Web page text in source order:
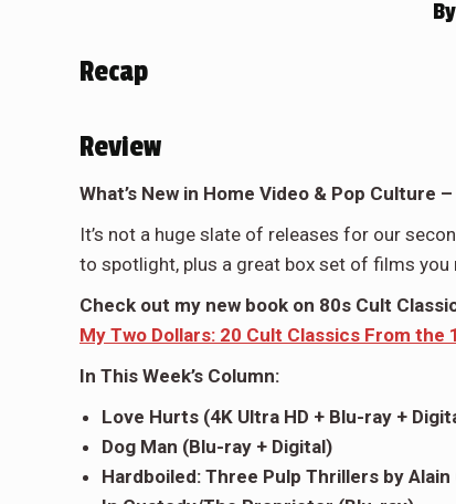
By
Recap
Review
What’s New in Home Video & Pop Culture
It’s not a huge slate of releases for our
to spotlight, plus a great box set of films you
Check out my new book on 80s Cult
My Two Dollars: 20 Cult Classics From the
In This Week’s Column:
Love Hurts (4K Ultra HD + Blu-ray +
Dog Man (Blu-ray + Digital)
Hardboiled: Three Pulp Thrillers by